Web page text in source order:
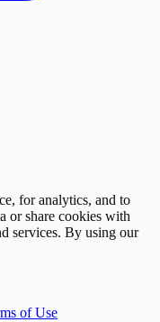
for analytics, and to
or share cookies with
services. By using our
of Use